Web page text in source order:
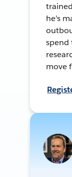
he's
spend
move